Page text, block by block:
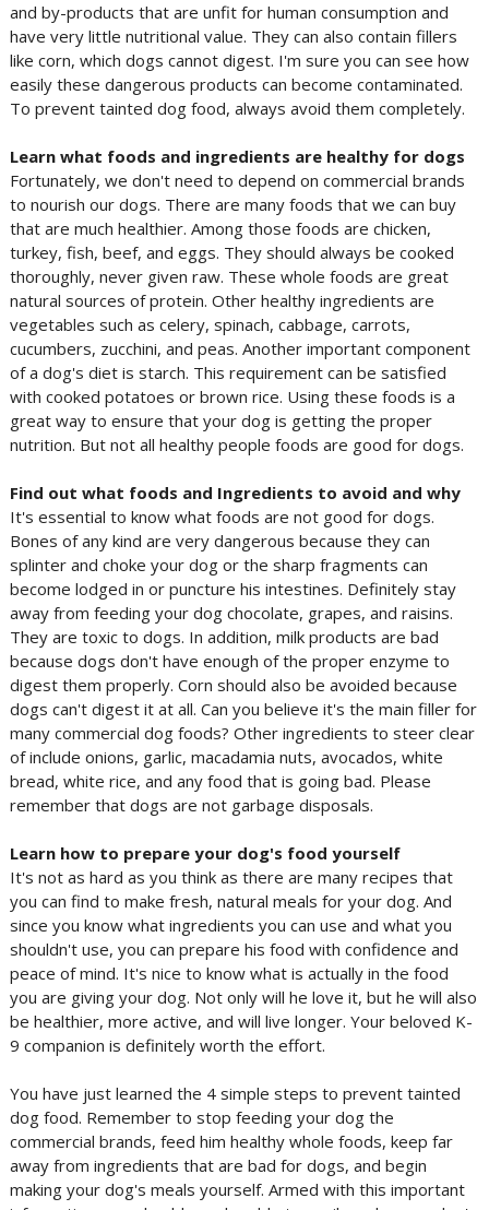
and by-products that are unfit for human consumption and
have very little nutritional value. They can also contain fillers
like corn, which dogs cannot digest. I'm sure you can see how
easily these dangerous products can become contaminated.
To prevent tainted dog food, always avoid them completely.
Learn what foods and ingredients are healthy for dogs
Fortunately, we don't need to depend on commercial brands
to nourish our dogs. There are many foods that we can buy
that are much healthier. Among those foods are chicken,
turkey, fish, beef, and eggs. They should always be cooked
thoroughly, never given raw. These whole foods are great
natural sources of protein. Other healthy ingredients are
vegetables such as celery, spinach, cabbage, carrots,
cucumbers, zucchini, and peas. Another important component
of a dog's diet is starch. This requirement can be satisfied
with cooked potatoes or brown rice. Using these foods is a
great way to ensure that your dog is getting the proper
nutrition. But not all healthy people foods are good for dogs.
Find out what foods and Ingredients to avoid and why
It's essential to know what foods are not good for dogs.
Bones of any kind are very dangerous because they can
splinter and choke your dog or the sharp fragments can
become lodged in or puncture his intestines. Definitely stay
away from feeding your dog chocolate, grapes, and raisins.
They are toxic to dogs. In addition, milk products are bad
because dogs don't have enough of the proper enzyme to
digest them properly. Corn should also be avoided because
dogs can't digest it at all. Can you believe it's the main filler for
many commercial dog foods? Other ingredients to steer clear
of include onions, garlic, macadamia nuts, avocados, white
bread, white rice, and any food that is going bad. Please
remember that dogs are not garbage disposals.
Learn how to prepare your dog's food yourself
It's not as hard as you think as there are many recipes that
you can find to make fresh, natural meals for your dog. And
since you know what ingredients you can use and what you
shouldn't use, you can prepare his food with confidence and
peace of mind. It's nice to know what is actually in the food
you are giving your dog. Not only will he love it, but he will also
be healthier, more active, and will live longer. Your beloved K-
9 companion is definitely worth the effort.
You have just learned the 4 simple steps to prevent tainted
dog food. Remember to stop feeding your dog the
commercial brands, feed him healthy whole foods, keep far
away from ingredients that are bad for dogs, and begin
making your dog's meals yourself. Armed with this important